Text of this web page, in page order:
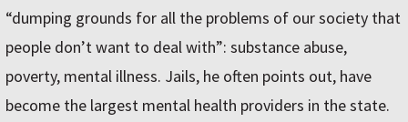
“dumping grounds for all the problems of our society that
people don’t want to deal with”: substance abuse,
poverty, mental illness. Jails, he often points out, have
become the largest mental health providers in the state.